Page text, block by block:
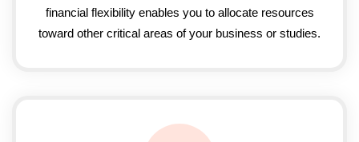
financial flexibility enables you to allocate resources
toward other critical areas of your business or studies.